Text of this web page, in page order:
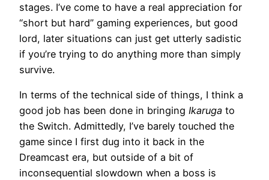
stages. I’ve come to have a real appreciation for
“short but hard” gaming experiences, but good
lord, later situations can just get utterly sadistic
if you’re trying to do anything more than simply
survive.
In terms of the technical side of things, I think a
good job has been done in bringing Ikaruga to
the Switch. Admittedly, I’ve barely touched the
game since I first dug into it back in the
Dreamcast era, but outside of a bit of
inconsequential slowdown when a boss is